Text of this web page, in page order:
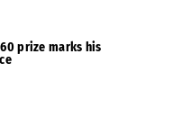
prize marks his